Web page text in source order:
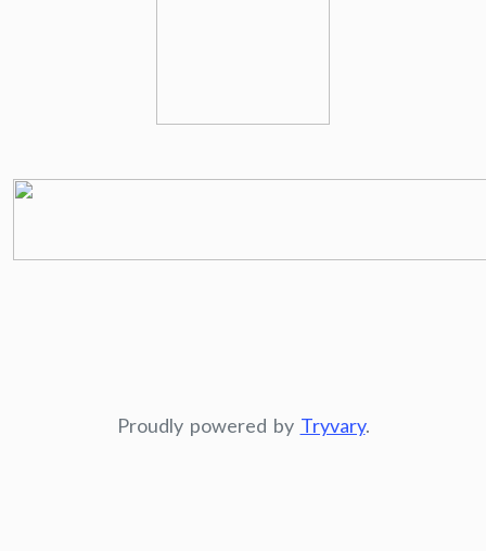
Proudly powered by Tryvary.